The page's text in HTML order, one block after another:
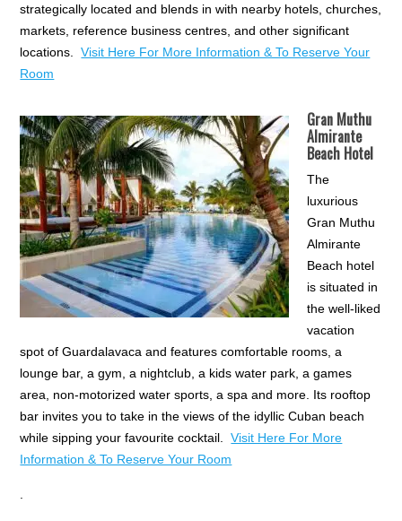
strategically located and blends in with nearby hotels, churches,
markets, reference business centres, and other significant
locations.Visit Here For More Information & To Reserve Your
Room
Gran Muthu
Almirante
Beach Hotel
The
luxurious
Gran Muthu
Almirante
Beach hotel
is situated in
the well-liked
vacation
spot of Guardalavaca and features comfortable rooms, a
lounge bar, a gym, a nightclub, a kids water park, a games
area, non-motorized water sports, a spa and more. Its rooftop
bar invites you to take in the views of the idyllic Cuban beach
while sipping your favourite cocktail.Visit Here For More
Information & To Reserve Your Room